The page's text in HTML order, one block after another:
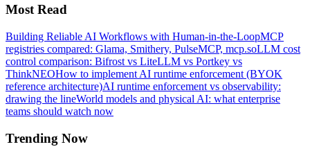
Most Read
Building Reliable AI Workflows with Human-in-the-LoopMCP
registries compared: Glama, Smithery, PulseMCP, mcp.soLLM cost
control comparison: Bifrost vs LiteLLM vs Portkey vs
ThinkNEOHow to implement AI runtime enforcement (BYOK
reference architecture)AI runtime enforcement vs observability:
drawing the lineWorld models and physical AI: what enterprise
teams should watch now
Trending Now